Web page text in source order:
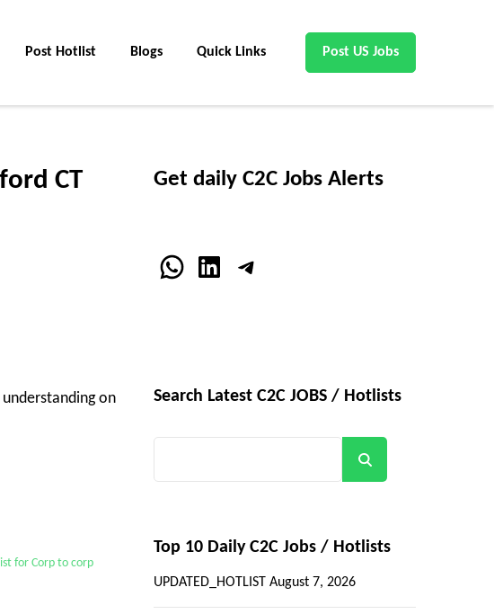
Post Hotlist Blogs Quick Links Post US Jobs
CT
on
for Corp to corp
Get daily C2C Jobs Alerts
WhatsApp
LinkedInTelegram
Search Latest C2C JOBS / Hotlists
Top 10 Daily C2C Jobs / Hotlists
UPDATED_HOTLIST August 7, 2026